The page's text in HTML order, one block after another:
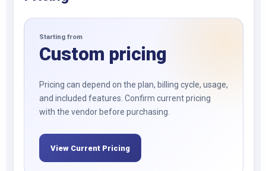
Starting from
Custom pricing
Pricing can depend on the plan, billing cycle, usage,
and included features. Confirm current pricing
with the vendor before purchasing.
View Current Pricing